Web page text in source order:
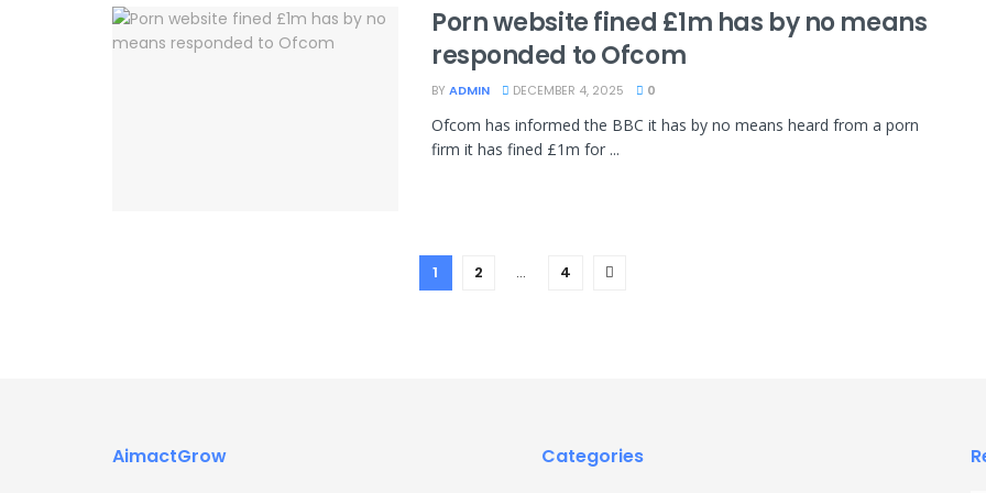
Porn website fined £1m has by no means
responded to Ofcom
BY ADMIN DECEMBER 4, 2025 0
Ofcom has informed the BBC it has by no means heard from a porn
firm it has fined £1m for ...
1 2 … 4
AimactGrow Categories